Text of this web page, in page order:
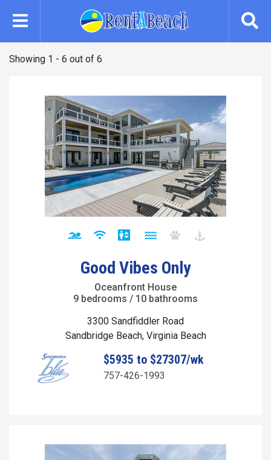
Showing 1 - 6 out of 6
Good Vibes Only
Oceanfront House
9 bedrooms / 10 bathrooms
3300 Sandfiddler Road
Sandbridge Beach, Virginia Beach
$5935 to $27307/wk
757-426-1993